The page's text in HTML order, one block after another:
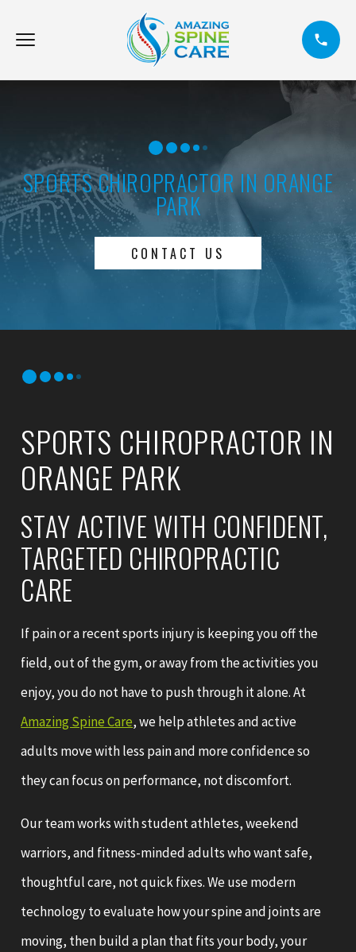
SPORTS CHIROPRACTOR IN ORANGE
PARK
CONTACT US
SPORTS CHIROPRACTOR IN
ORANGE PARK
STAY ACTIVE WITH CONFIDENT,
TARGETED CHIROPRACTIC
CARE
If pain or a recent sports injury is keeping you off the
field, out of the gym, or away from the activities you
enjoy, you do not have to push through it alone. At
Amazing Spine Care, we help athletes and active
adults move with less pain and more confidence so
they can focus on performance, not discomfort.
Our team works with student athletes, weekend
warriors, and fitness-minded adults who want safe,
thoughtful care, not quick fixes. We use modern
technology to evaluate how your spine and joints are
moving, then build a plan that fits your body, your